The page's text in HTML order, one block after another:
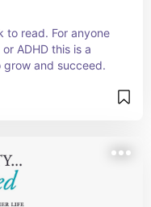
to read. For anyone
ADHD this is a
and succeed.